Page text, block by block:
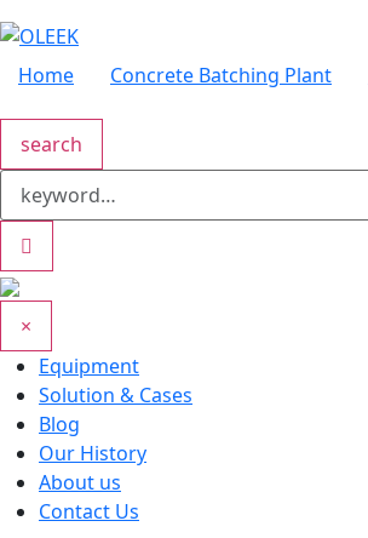
Home Concrete Batching Plant
search
×
Equipment
Solution & Cases
Blog
Our History
About us
Contact Us